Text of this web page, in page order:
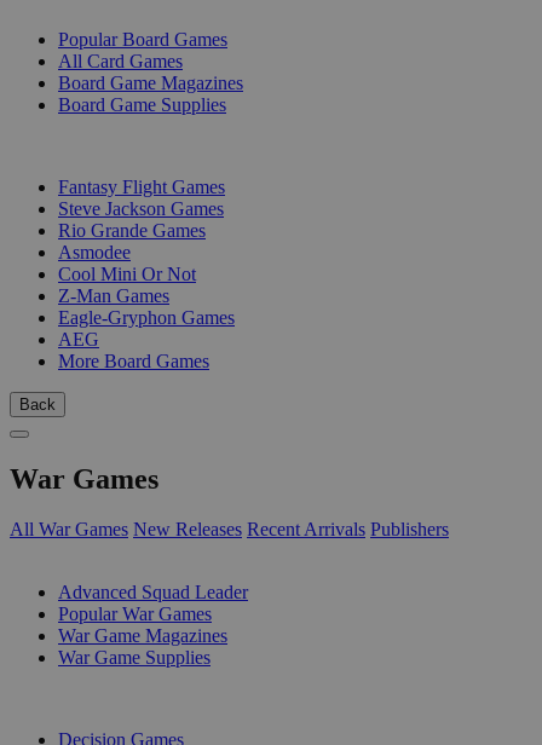
Popular Board Games
All Card Games
Board Game Magazines
Board Game Supplies
Fantasy Flight Games
Steve Jackson Games
Rio Grande Games
Asmodee
Cool Mini Or Not
Z-Man Games
Eagle-Gryphon Games
AEG
More Board Games
Back
War Games
All War Games New Releases Recent Arrivals Publishers
Advanced Squad Leader
Popular War Games
War Game Magazines
War Game Supplies
Decision Games